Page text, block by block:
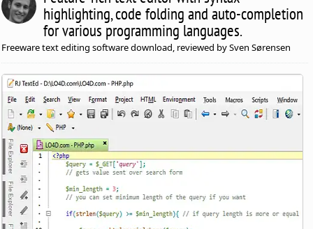
highlighting, code folding and auto-completion
for various programming languages.
Freeware text editing software download, reviewed by Sven Sørensen